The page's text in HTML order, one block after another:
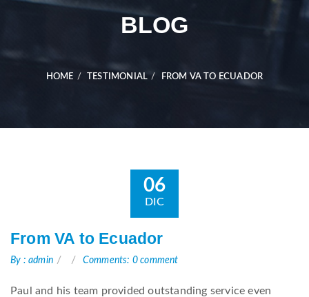
BLOG
HOME TESTIMONIAL FROM VA TO ECUADOR
06
DIC
From VA to Ecuador
By : admin Comments: 0 comment
Paul and his team provided outstanding service even